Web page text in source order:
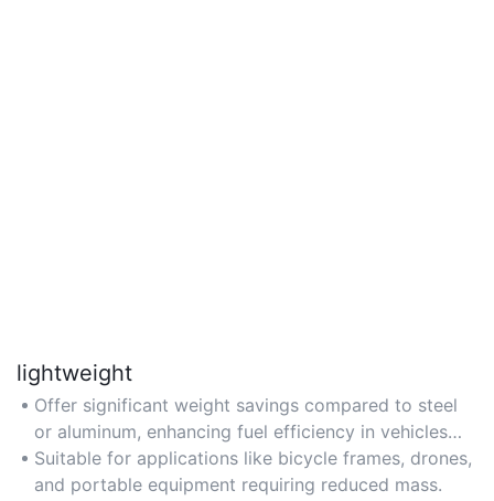
lightweight
Offer significant weight savings compared to steel
or aluminum, enhancing fuel efficiency in vehicles
and aircraft.
Suitable for applications like bicycle frames, drones,
and portable equipment requiring reduced mass.